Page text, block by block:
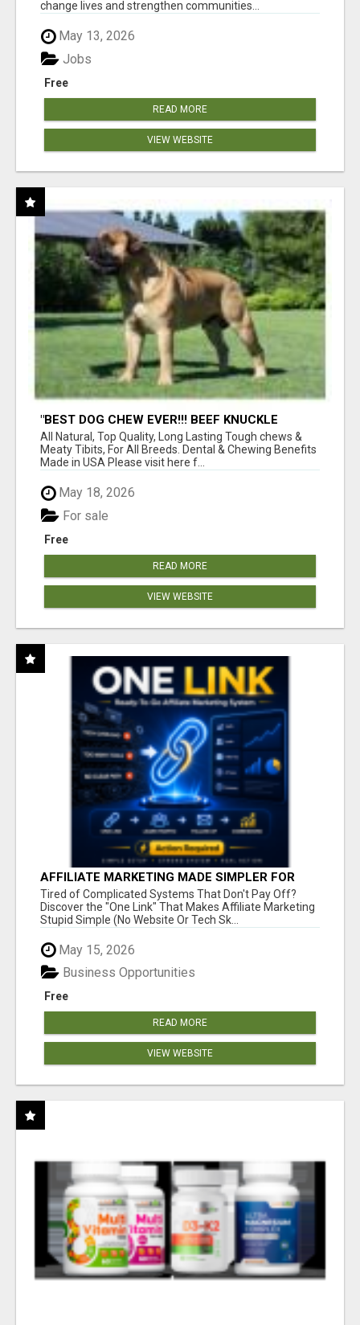
change lives and strengthen communities...
May 13, 2026
Free
Jobs
READ MORE
VIEW WEBSITE
"BEST DOG CHEW EVER!!! BEEF KNUCKLE
BONES!"
All Natural, Top Quality, Long Lasting Tough chews &
Meaty Tibits, For All Breeds. Dental & Chewing Benefits
Made in USA Please visit here f...
May 18, 2026
Free
For sale
READ MORE
VIEW WEBSITE
AFFILIATE MARKETING MADE SIMPLER FOR
NEW MARKETERS READY TO TAKE ACTION
Tired of Complicated Systems That Don't Pay Off?
Discover the "One Link" That Makes Affiliate Marketing
Stupid Simple (No Website Or Tech Sk...
May 15, 2026
Free
Business Opportunities
READ MORE
VIEW WEBSITE